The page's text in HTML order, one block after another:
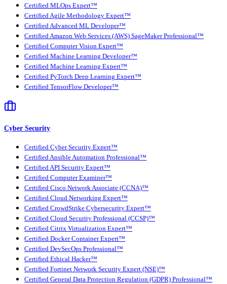
Certified MLOps Expert™
Certified Agile Methodology Expert™
Certified Advanced ML Developer™
Certified Amazon Web Services (AWS) SageMaker Professional™
Certified Computer Vision Expert™
Certified Machine Learning Developer™
Certified Machine Learning Expert™
Certified PyTorch Deep Learning Expert™
Certified TensorFlow Developer™
Cyber Security
Certified Cyber Security Expert™
Certified Ansible Automation Professional™
Certified API Security Expert™
Certified Computer Examiner™
Certified Cisco Network Associate (CCNA)™
Certified Cloud Networking Expert™
Certified CrowdStrike Cybersecurity Expert™
Certified Cloud Security Professional (CCSP)™
Certified Citrix Virtualization Expert™
Certified Docker Container Expert™
Certified DevSecOps Professional™
Certified Ethical Hacker™
Certified Fortinet Network Security Expert (NSE)™
Certified General Data Protection Regulation (GDPR) Professional™